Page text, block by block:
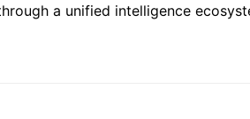
a unified intelligence